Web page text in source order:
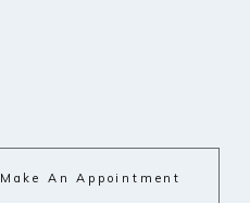
Make An Appointment